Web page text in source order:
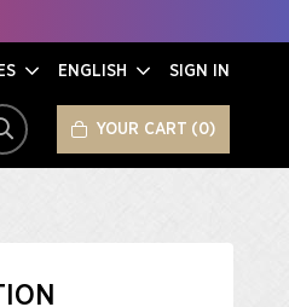
ENGLISH SIGN IN
YOUR CART 0